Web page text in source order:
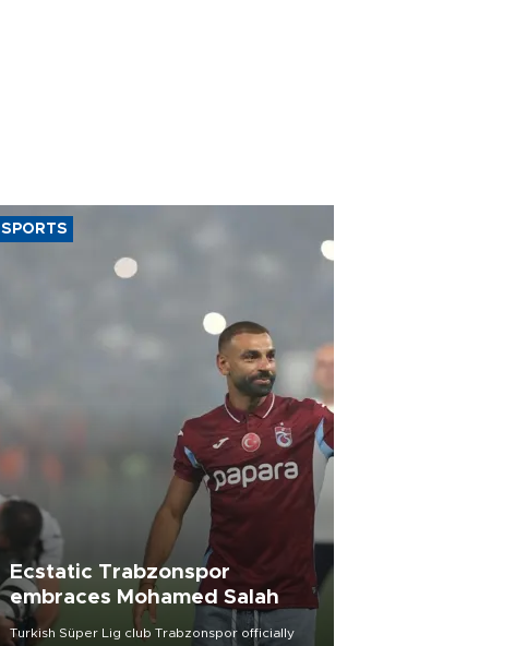
SPORTS
Ecstatic Trabzonspor
embraces Mohamed Salah
Turkish Süper Lig club Trabzonspor officially